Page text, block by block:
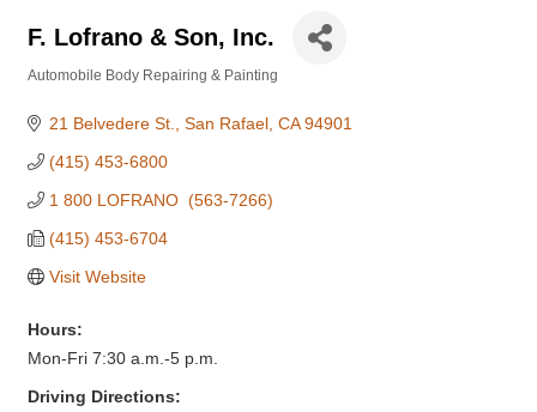
F. Lofrano & Son, Inc.
Automobile Body Repairing & Painting
21 Belvedere St. San Rafael CA 94901
(415) 453-6800
1 800 LOFRANO  (563-7266)
(415) 453-6704
Visit Website
Hours:
Mon-Fri 7:30 a.m.-5 p.m.
Driving Directions: